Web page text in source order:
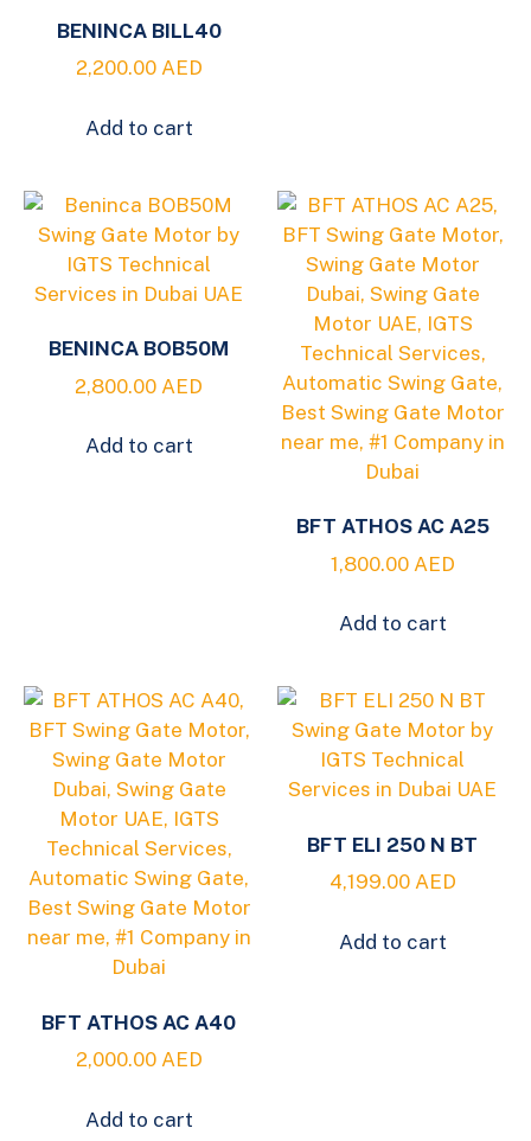
BENINCA BILL40
2,200.00 AED
Add to cart
BENINCA BOB50M
2,800.00 AED
Add to cart
BFT ATHOS AC A25
1,800.00 AED
Add to cart
BFT ATHOS AC A40
2,000.00 AED
Add to cart
BFT ELI 250 N BT
4,199.00 AED
Add to cart